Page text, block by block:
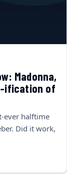
Madonna,
ification of
ever halftime
Did it work,